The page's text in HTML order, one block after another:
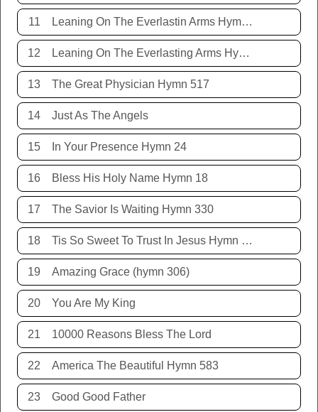
11 Leaning On The Everlastin Arms Hymn 131
12 Leaning On The Everlasting Arms Hymn 131
13 The Great Physician Hymn 517
14 Just As The Angels
15 In Your Presence Hymn 24
16 Bless His Holy Name Hymn 18
17 The Savior Is Waiting Hymn 330
18 Tis So Sweet To Trust In Jesus Hymn 198
19 Amazing Grace (hymn 306)
20 You Are My King
21 10000 Reasons Bless The Lord
22 America The Beautiful Hymn 583
23 Good Good Father